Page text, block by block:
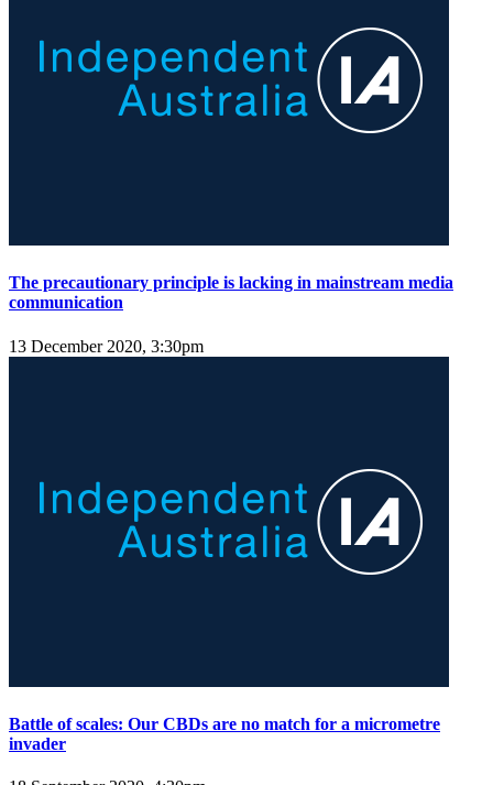
The precautionary principle is lacking in mainstream media
communication
13 December 2020, 3:30pm
Battle of scales: Our CBDs are no match for a micrometre
invader